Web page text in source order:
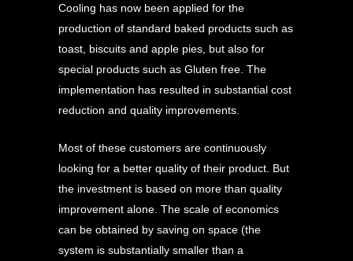
Cooling has now been applied for the
production of standard baked products such as
toast, biscuits and apple pies, but also for
special products such as Gluten free. The
implementation has resulted in substantial cost
reduction and quality improvements.
Most of these customers are continuously
looking for a better quality of their product. But
the investment is based on more than quality
improvement alone. The scale of economics
can be obtained by saving on space (the
system is substantially smaller than a